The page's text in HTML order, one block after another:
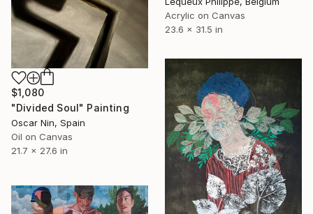
Acrylic on Canvas
23.6 x 31.5 in
$1,080
"Divided Soul" Painting
Oscar Nin, Spain
Oil on Canvas
21.7 x 27.6 in